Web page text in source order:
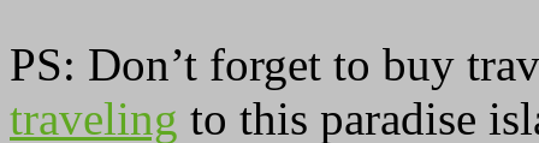
PS: Don’t forget to buy
traveling to this paradise